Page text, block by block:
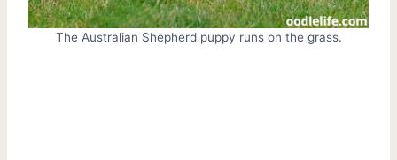
The Australian Shepherd puppy runs on the grass.